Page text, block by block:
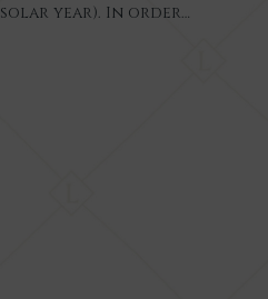
year). In order…